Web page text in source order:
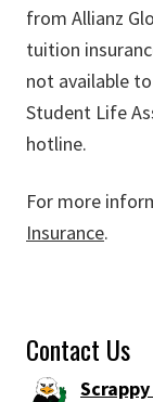
from Allianz
tuition
not available
Student Life
hotline.
For more
Insurance.
Contact Us